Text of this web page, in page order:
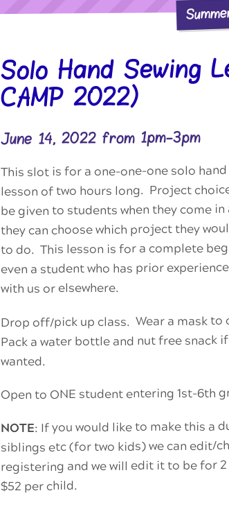
Solo Hand Sewing
CAMP 2022)
June 14, 2022 from 1pm-3pm
This slot is for a one-one-one solo hand
lesson of two hours long. Project
be given to students when they come in
they can choose which project they
to do. This lesson is for a complete
even a student who has prior
with us or elsewhere.
Drop off/pick up class. Wear a mask to
Pack a water bottle and nut free snack if
wanted.
Open to ONE student entering 1st-6th
NOTE: If you would like to make this a
siblings etc (for two kids) we can edit/
registering and we will edit it to be for
$52 per child.